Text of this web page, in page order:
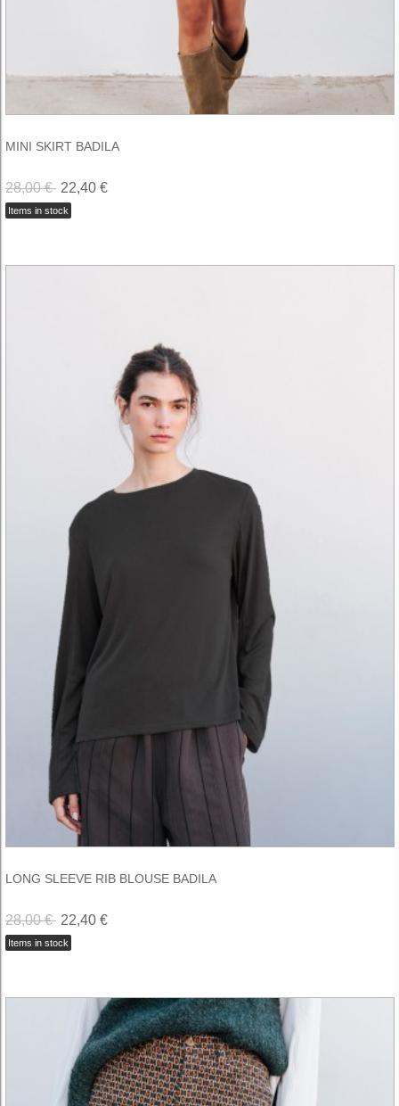
MINI SKIRT BADILA
28,00 € 22,40 €
Items in stock
LONG SLEEVE RIB BLOUSE BADILA
28,00 € 22,40 €
Items in stock